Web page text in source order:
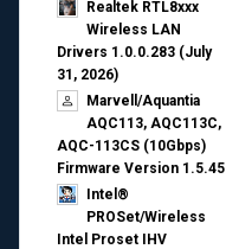
Realtek RTL8xxx
Wireless LAN
Drivers 1.0.0.283 (July
31, 2026)
Marvell/Aquantia
AQC113, AQC113C,
AQC-113CS (10Gbps)
Firmware Version 1.5.45
Intel®
PROSet/Wireless
Intel Proset IHV